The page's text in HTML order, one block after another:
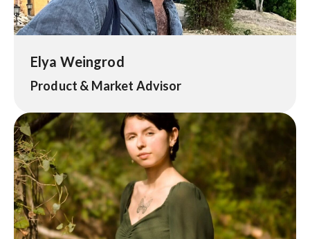
Elya Weingrod
Product & Market Advisor